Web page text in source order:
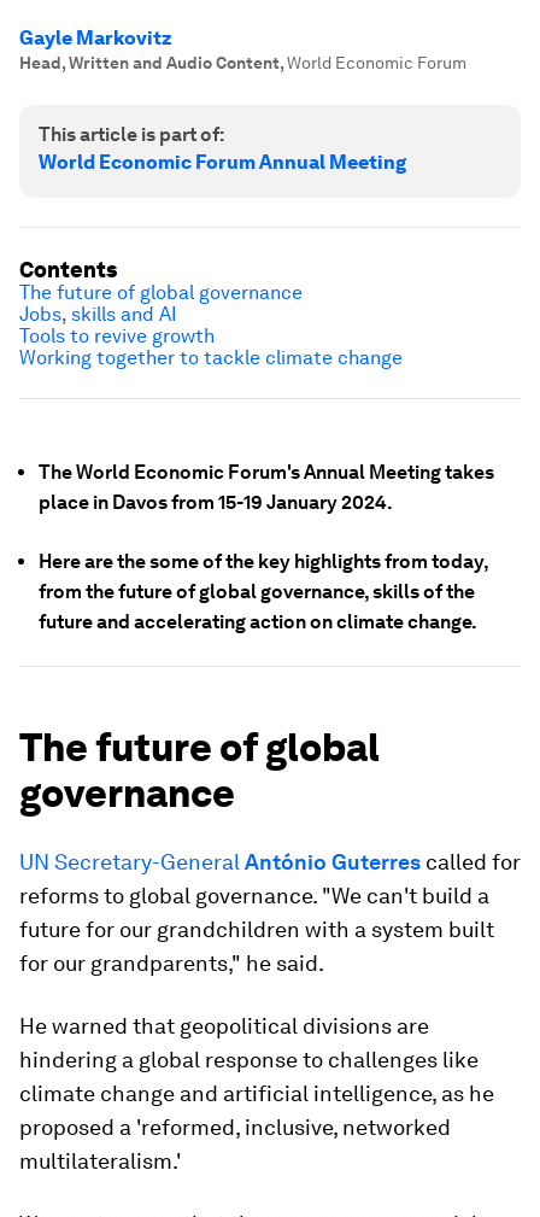
Gayle Markovitz
Head, Written and Audio Content,World Economic Forum
This article is part of:
World Economic Forum Annual Meeting
The World Economic Forum's Annual Meeting takes
place in Davos from 15-19 January 2024.
Here are the some of the key highlights from today,
from the future of global governance, skills of the
future and accelerating action on climate change.
The future of global
governance
UN Secretary-General António Guterres called for
reforms to global governance. "We can't build a
future for our grandchildren with a system built
for our grandparents," he said.
He warned that geopolitical divisions are
hindering a global response to challenges like
climate change and artificial intelligence, as he
proposed a 'reformed, inclusive, networked
multilateralism.'
Contents
The future of global governance
Jobs, skills and AI
Tools to revive growth
Working together to tackle climate change